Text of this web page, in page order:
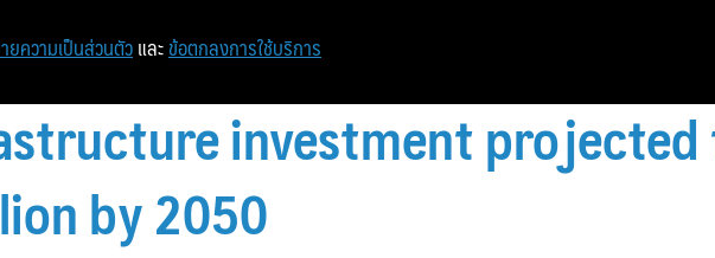
หน้าแรก ท่องเที่ยว
investment
by 2050
ยความเป็นส่วนตัว และ ข้อตกลงการใช้บริการ